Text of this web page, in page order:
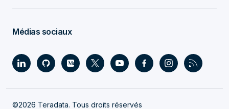
Médias sociaux
©2026 Teradata. Tous droits réservés